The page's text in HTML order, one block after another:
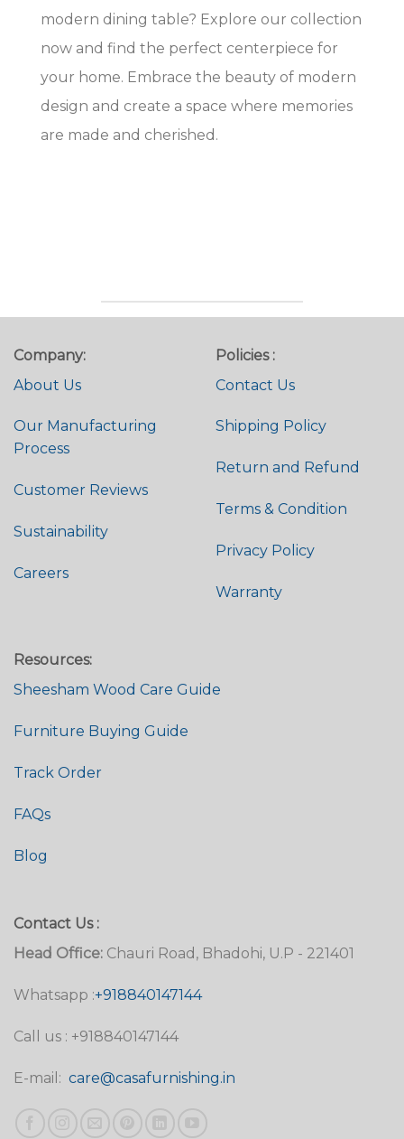
modern dining table? Explore our collection
now and find the perfect centerpiece for
your home. Embrace the beauty of modern
design and create a space where memories
are made and cherished.
Company:
About Us
Our Manufacturing
Process
Customer Reviews
Sustainability
Careers
Policies :
Contact Us
Shipping Policy
Return and Refund
Terms & Condition
Privacy Policy
Warranty
Resources:
Sheesham Wood Care Guide
Furniture Buying Guide
Track Order
FAQs
Blog
Contact Us :
Head Office: Chauri Road, Bhadohi, U.P - 221401
Whatsapp :+918840147144
Call us : +918840147144
E-mail: care@casafurnishing.in